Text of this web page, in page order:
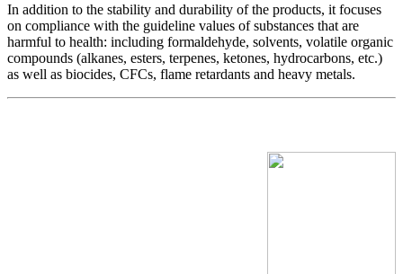
In addition to the stability and durability of the products, it focuses
on compliance with the guideline values of substances that are
harmful to health: including formaldehyde, solvents, volatile organic
compounds (alkanes, esters, terpenes, ketones, hydrocarbons, etc.)
as well as biocides, CFCs, flame retardants and heavy metals.